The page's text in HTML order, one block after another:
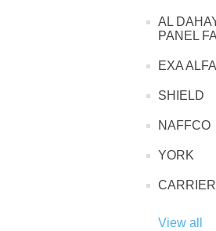
AL
PANEL
EXA
SHIELD
NAFFCO
YORK
CARRIER
View all